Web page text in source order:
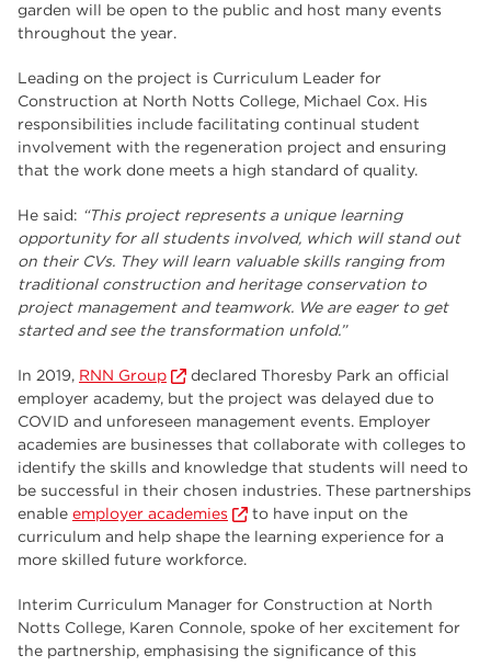
garden will be open to the public and host many events
throughout the year.
Leading on the project is Curriculum Leader for
Construction at North Notts College, Michael Cox. His
responsibilities include facilitating continual student
involvement with the regeneration project and ensuring
that the work done meets a high standard of quality.
He said: “This project represents a unique learning
opportunity for all students involved, which will stand out
on their CVs. They will learn valuable skills ranging from
traditional construction and heritage conservation to
project management and teamwork. We are eager to get
started and see the transformation unfold.”
In 2019, RNN Group
declared Thoresby Park an official
employer academy, but the project was delayed due to
COVID and unforeseen management events. Employer
academies are businesses that collaborate with colleges to
identify the skills and knowledge that students will need to
be successful in their chosen industries. These partnerships
enable employer academies
to have input on the
curriculum and help shape the learning experience for a
more skilled future workforce.
Interim Curriculum Manager for Construction at North
Notts College, Karen Connole, spoke of her excitement for
the partnership, emphasising the significance of this